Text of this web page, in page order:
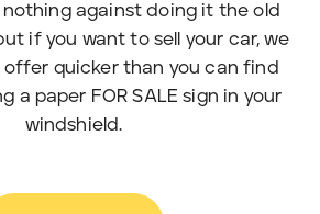
nothing against doing it the old
if you want to sell your car, we
offer quicker than you can find
a paper FOR SALE sign in your
windshield.